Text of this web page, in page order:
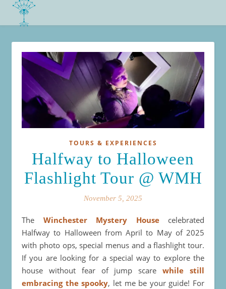
TOURS & EXPERIENCES
Halfway to Halloween
Flashlight Tour @ WMH
November 5, 2025
The Winchester Mystery Housecelebrated
Halfway to Halloween from April to May of 2025
with photo ops, special menus and a flashlight tour.
If you are looking for a special way to explore the
house without fear of jump scarewhile still
embracing the spooky, let me be your guide! For